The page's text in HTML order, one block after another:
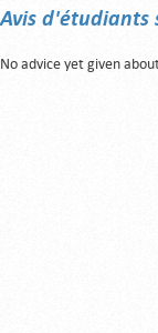
Avis d'étudiants
No advice yet given